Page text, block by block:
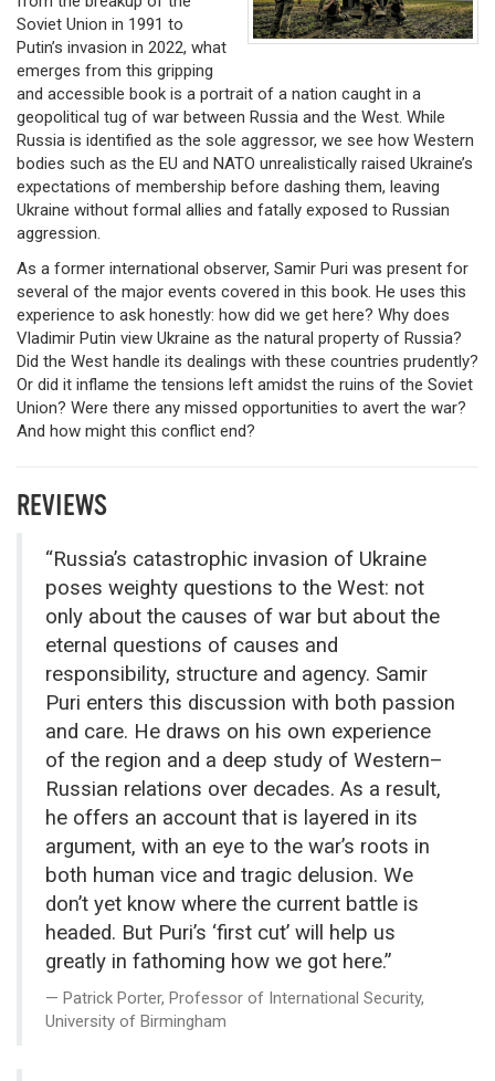
Soviet Union in 1991 to
Putin’s invasion in 2022, what
emerges from this gripping
and accessible book is a portrait of a nation caught in a
geopolitical tug of war between Russia and the West. While
Russia is identified as the sole aggressor, we see how Western
bodies such as the EU and NATO unrealistically raised Ukraine’s
expectations of membership before dashing them, leaving
Ukraine without formal allies and fatally exposed to Russian
aggression.
As a former international observer, Samir Puri was present for
several of the major events covered in this book. He uses this
experience to ask honestly: how did we get here? Why does
Vladimir Putin view Ukraine as the natural property of Russia?
Did the West handle its dealings with these countries prudently?
Or did it inflame the tensions left amidst the ruins of the Soviet
Union? Were there any missed opportunities to avert the war?
And how might this conflict end?
REVIEWS
“Russia’s catastrophic invasion of Ukraine
poses weighty questions to the West: not
only about the causes of war but about the
eternal questions of causes and
responsibility, structure and agency. Samir
Puri enters this discussion with both passion
and care. He draws on his own experience
of the region and a deep study of Western–
Russian relations over decades. As a result,
he offers an account that is layered in its
argument, with an eye to the war’s roots in
both human vice and tragic delusion. We
don’t yet know where the current battle is
headed. But Puri’s ‘first cut’ will help us
greatly in fathoming how we got here.”
Patrick Porter, Professor of International Security,
University of Birmingham